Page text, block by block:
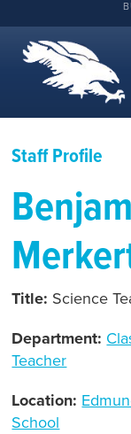
Staff Profile
Title: Science
Department:
Teacher
Location:
School